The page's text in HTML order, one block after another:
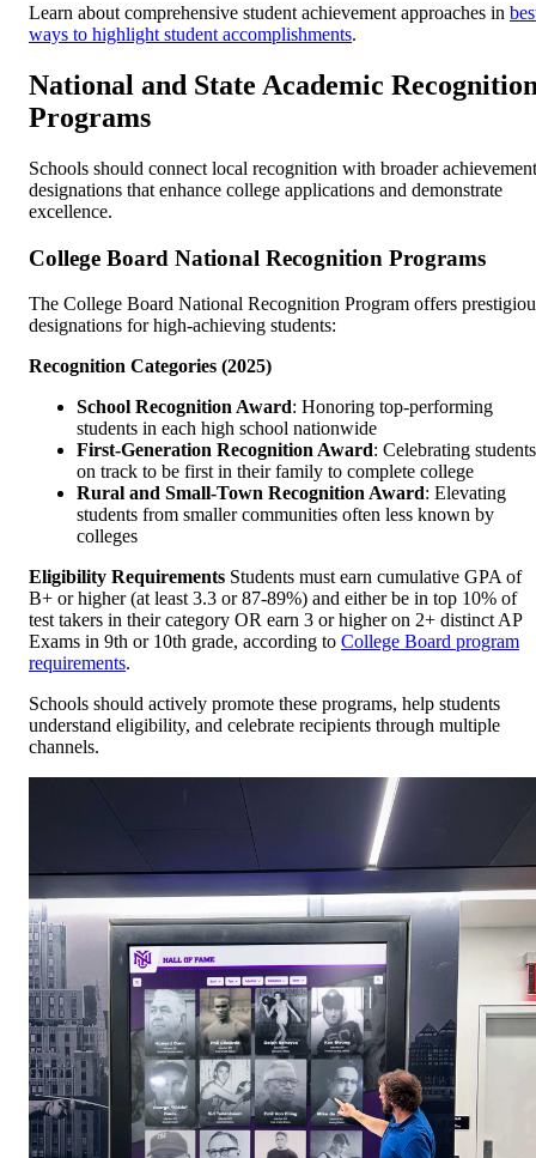
Learn about comprehensive student achievement approaches in
ways to highlight student accomplishments.
National and State Academic
Programs
Schools should connect local recognition with broader achievement
designations that enhance college applications and demonstrate
excellence.
College Board National Recognition Programs
The College Board National Recognition Program offers
designations for high-achieving students:
Recognition Categories (2025)
School Recognition Award: Honoring top-performing
students in each high school nationwide
First-Generation Recognition Award: Celebrating students
on track to be first in their family to complete college
Rural and Small-Town Recognition Award: Elevating
students from smaller communities often less known by
colleges
Eligibility Requirements Students must earn cumulative GPA of
B+ or higher (at least 3.3 or 87-89%) and either be in top 10% of
test takers in their category OR earn 3 or higher on 2+ distinct AP
Exams in 9th or 10th grade, according to College Board program
requirements.
Schools should actively promote these programs, help students
understand eligibility, and celebrate recipients through multiple
channels.